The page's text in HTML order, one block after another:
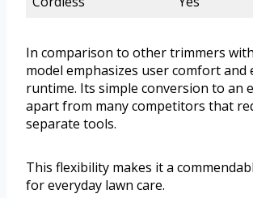
In comparison to other trimmers
model emphasizes user comfort and
runtime. Its simple conversion to an
apart from many competitors that
separate tools.
This flexibility makes it a
for everyday lawn care.